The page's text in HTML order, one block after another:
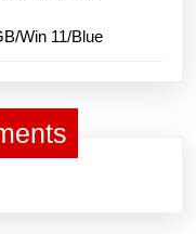
Win 11/Blue